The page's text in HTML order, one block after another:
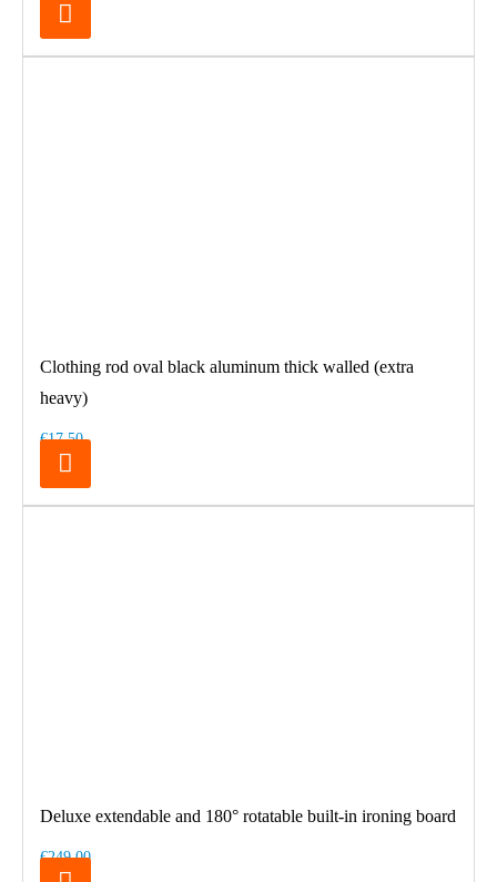
Clothing rod oval black aluminum thick walled (extra
heavy)
€17.50
Deluxe extendable and 180° rotatable built-in ironing board
€249.00